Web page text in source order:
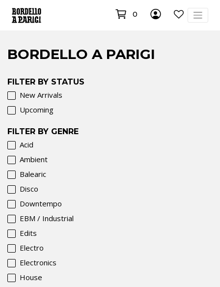
0
BORDELLO A PARIGI
FILTER BY STATUS
New Arrivals
Upcoming
FILTER BY GENRE
Acid
Ambient
Balearic
Disco
Downtempo
EBM / Industrial
Edits
Electro
Electronics
House